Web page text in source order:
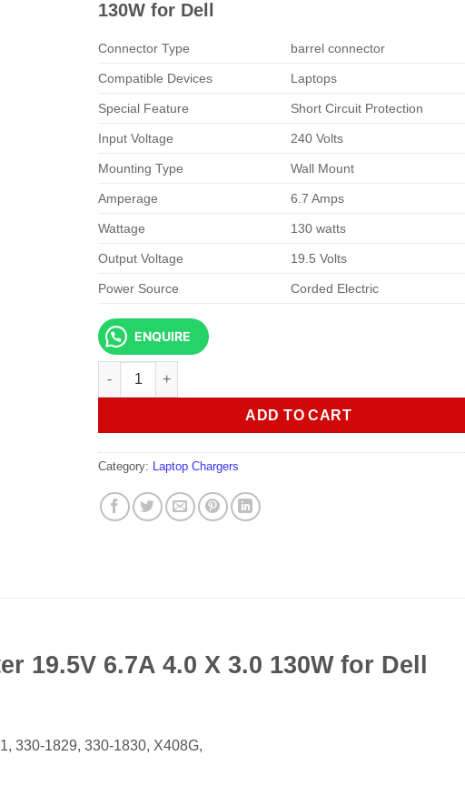
130W for Dell
Connector Type barrel connector
Compatible Devices Laptops
Special Feature Short Circuit Protection
Input Voltage 240 Volts
Mounting Type Wall Mount
Amperage 6.7 Amps
Wattage 130 watts
Output Voltage 19.5 Volts
Power Source Corded Electric
ENQUIRE
Dell Laptop AC Adapter 19.5V 6.7A 4.0 X 3.0 130W for Dell
ADD TO CART
Category: Laptop Chargers
19.5V 6.7A 4.0 X 3.0 130W for Dell
330-1829, 330-1830, X408G,